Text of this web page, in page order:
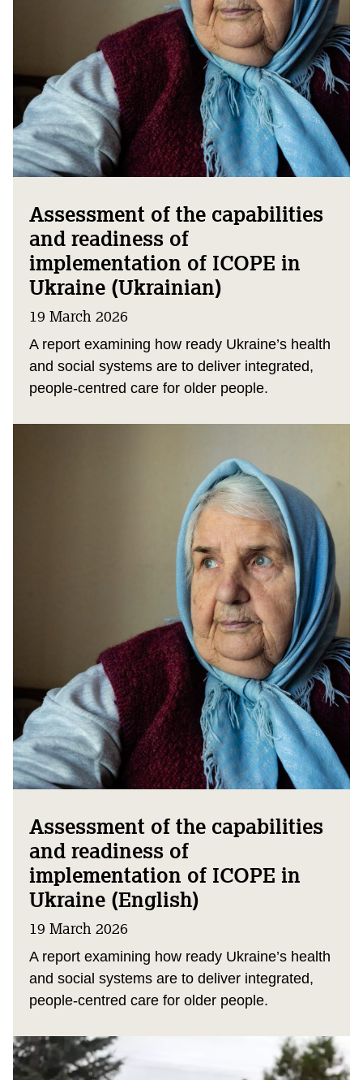
Assessment of the capabilities
and readiness of
implementation of ICOPE in
Ukraine (Ukrainian)
19 March 2026
A report examining how ready Ukraine’s health
and social systems are to deliver integrated,
people‑centred care for older people.
Assessment of the capabilities
and readiness of
implementation of ICOPE in
Ukraine (English)
19 March 2026
A report examining how ready Ukraine’s health
and social systems are to deliver integrated,
people‑centred care for older people.